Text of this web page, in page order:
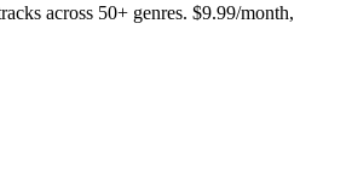
across 50+ genres. $9.99/month,